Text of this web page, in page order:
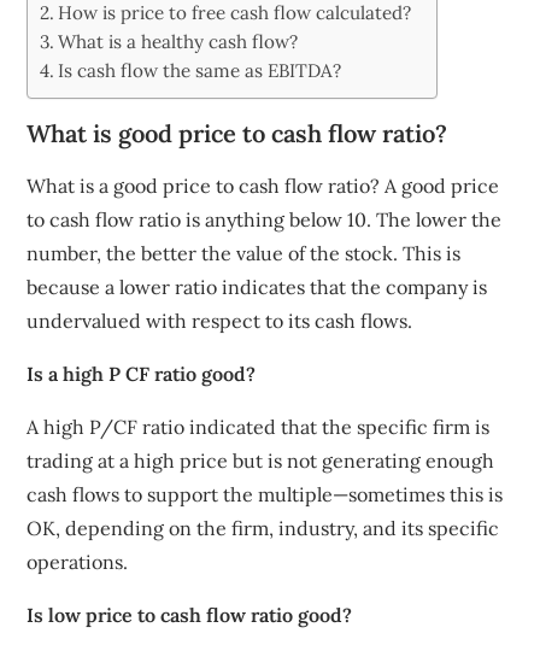
How is price to free cash flow calculated?
What is a healthy cash flow?
Is cash flow the same as EBITDA?
What is good price to cash flow ratio?
What is a good price to cash flow ratio? A good price
to cash flow ratio is anything below 10. The lower the
number, the better the value of the stock. This is
because a lower ratio indicates that the company is
undervalued with respect to its cash flows.
Is a high P CF ratio good?
A high P/CF ratio indicated that the specific firm is
trading at a high price but is not generating enough
cash flows to support the multiple—sometimes this is
OK, depending on the firm, industry, and its specific
operations.
Is low price to cash flow ratio good?